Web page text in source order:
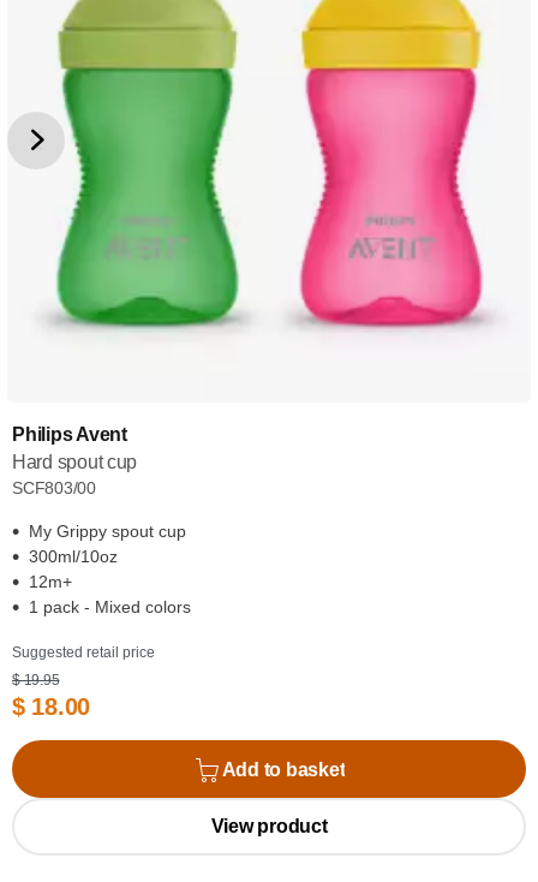
Philips Avent
Hard spout cup
SCF803/00
My Grippy spout cup
300ml/10oz
12m+
1 pack - Mixed colors
Suggested retail price
$ 19.95
$ 18.00
Add to basket
View product